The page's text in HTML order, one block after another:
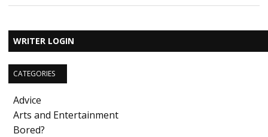
WRITER LOGIN
CATEGORIES
Advice
Arts and Entertainment
Bored?